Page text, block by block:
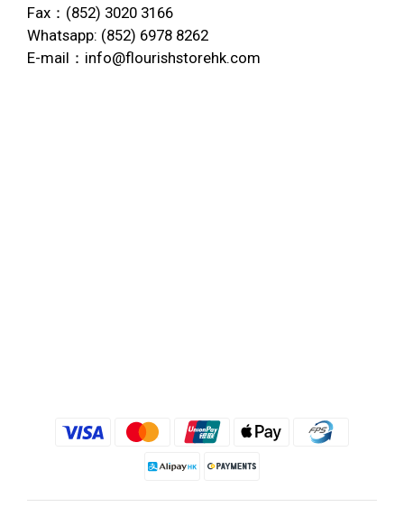
Fax：(852) 3020 3166
Whatsapp: (852) 6978 8262
E-mail：info@flourishstorehk.com